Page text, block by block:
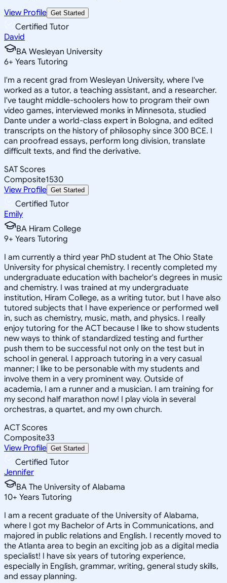
View Profile Get Started
Certified Tutor
David
BA Wesleyan University
6+ Years Tutoring
I'm a recent grad from Wesleyan University, where I've
worked as a tutor, a teaching assistant, and a researcher.
I've taught middle-schoolers how to program their own
video games, interviewed monks in Minnesota, studied
Dante under a world-class expert in Bologna, and edited
transcripts on the history of philosophy since 300 BCE. I
can proofread essays, perform long division, translate
difficult texts, and find the derivative.
SAT Scores
Composite1530
View Profile Get Started
Certified Tutor
Emily
BA Hiram College
9+ Years Tutoring
I am currently a third year PhD student at The Ohio State
University for physical chemistry. I recently completed my
undergraduate education with bachelor's degrees in music
and chemistry. I was trained at my undergraduate
institution, Hiram College, as a writing tutor, but I have also
tutored subjects that I have experience or performed well
in, such as chemistry, music, math, and physics. I really
enjoy tutoring for the ACT because I like to show students
new ways to think of standardized testing and further
push them to be successful not only on the test but in
school in general. I approach tutoring in a very casual
manner; I like to be personable with my students and
involve them in a very prominent way. Outside of
academia, I am a runner and a musician. I am training for
my second half marathon now! I play viola in several
orchestras, a quartet, and my own church.
ACT Scores
Composite33
View Profile Get Started
Certified Tutor
Jennifer
BA The University of Alabama
10+ Years Tutoring
I am a recent graduate of the University of Alabama,
where I got my Bachelor of Arts in Communications, and
majored in public relations and English. I recently moved to
the Atlanta area to begin an exciting job as a digital media
specialist! I have six years of tutoring experience,
especially in English, grammar, writing, general study skills,
and essay planning.